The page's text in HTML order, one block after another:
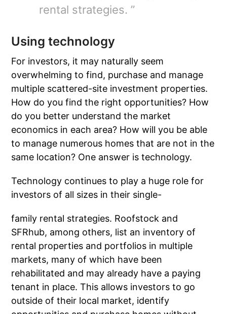
rental strategies. ”
Using technology
For investors, it may naturally seem
overwhelming to find, purchase and manage
multiple scattered-site investment properties.
How do you find the right opportunities? How
do you better understand the market
economics in each area? How will you be able
to manage numerous homes that are not in the
same location? One answer is technology.
Technology continues to play a huge role for
investors of all sizes in their single-
family rental strategies. Roofstock and
SFRhub, among others, list an inventory of
rental properties and portfolios in multiple
markets, many of which have been
rehabilitated and may already have a paying
tenant in place. This allows investors to go
outside of their local market, identify